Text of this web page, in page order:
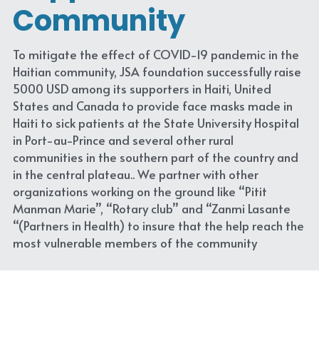
Community
To mitigate the effect of COVID-19 pandemic in the
Haitian community, JSA foundation successfully raise
5000 USD among its supporters in Haiti, United
States and Canada to provide face masks made in
Haiti to sick patients at the State University Hospital
in Port-au-Prince and several other rural
communities in the southern part of the country and
in the central plateau.. We partner with other
organizations working on the ground like “Pitit
Manman Marie”, “Rotary club” and “Zanmi Lasante
“(Partners in Health) to insure that the help reach the
most vulnerable members of the community